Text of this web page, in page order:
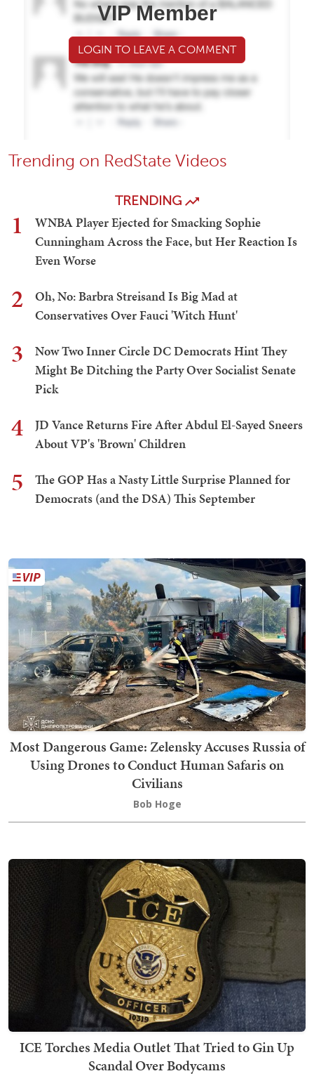
VIP Member
LOGIN TO LEAVE A COMMENT
Trending on RedState Videos
TRENDING
1
WNBA Player Ejected for Smacking Sophie
Cunningham Across the Face, but Her Reaction Is
Even Worse
2
Oh, No: Barbra Streisand Is Big Mad at
Conservatives Over Fauci 'Witch Hunt'
3
Now Two Inner Circle DC Democrats Hint They
Might Be Ditching the Party Over Socialist Senate
Pick
4
JD Vance Returns Fire After Abdul El-Sayed Sneers
About VP's 'Brown' Children
5
The GOP Has a Nasty Little Surprise Planned for
Democrats (and the DSA) This September
Most Dangerous Game: Zelensky Accuses Russia of
Using Drones to Conduct Human Safaris on
Civilians
Bob Hoge
ICE Torches Media Outlet That Tried to Gin Up
Scandal Over Bodycams